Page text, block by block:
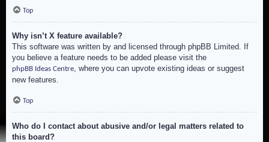
Top
Why isn’t X feature available?
This software was written by and licensed through phpBB Limited. If
you believe a feature needs to be added please visit the
phpBB Ideas Centre, where you can upvote existing ideas or suggest
new features.
Top
Who do I contact about abusive and/or legal matters related to
this board?